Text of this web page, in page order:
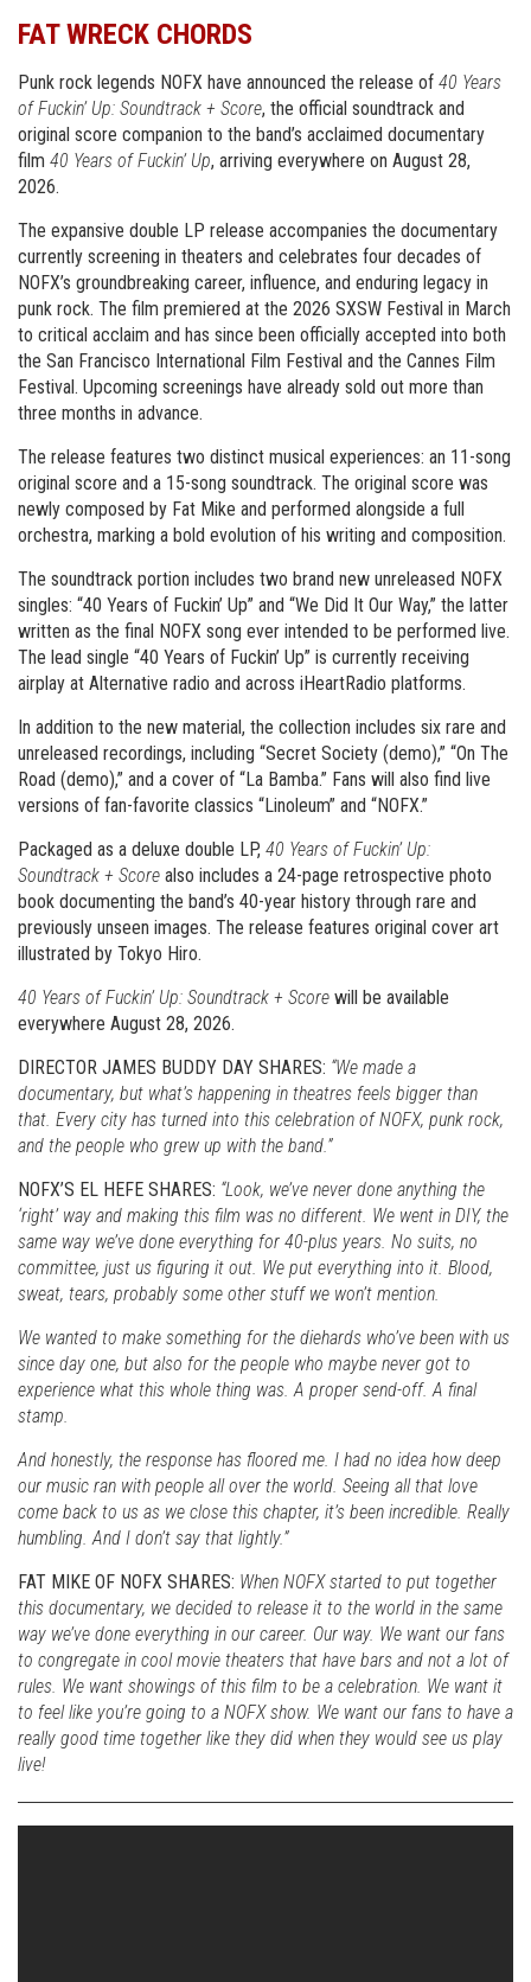
FAT WRECK CHORDS
Punk rock legends NOFX have announced the release of 40 Years
of Fuckin’ Up: Soundtrack + Score, the official soundtrack and
original score companion to the band’s acclaimed documentary
film 40 Years of Fuckin’ Up, arriving everywhere on August 28,
2026.
The expansive double LP release accompanies the documentary
currently screening in theaters and celebrates four decades of
NOFX’s groundbreaking career, influence, and enduring legacy in
punk rock. The film premiered at the 2026 SXSW Festival in March
to critical acclaim and has since been officially accepted into both
the San Francisco International Film Festival and the Cannes Film
Festival. Upcoming screenings have already sold out more than
three months in advance.
The release features two distinct musical experiences: an 11-song
original score and a 15-song soundtrack. The original score was
newly composed by Fat Mike and performed alongside a full
orchestra, marking a bold evolution of his writing and composition.
The soundtrack portion includes two brand new unreleased NOFX
singles: “40 Years of Fuckin’ Up” and “We Did It Our Way,” the latter
written as the final NOFX song ever intended to be performed live.
The lead single “40 Years of Fuckin’ Up” is currently receiving
airplay at Alternative radio and across iHeartRadio platforms.
In addition to the new material, the collection includes six rare and
unreleased recordings, including “Secret Society (demo),” “On The
Road (demo),” and a cover of “La Bamba.” Fans will also find live
versions of fan-favorite classics “Linoleum” and “NOFX.”
Packaged as a deluxe double LP, 40 Years of Fuckin’ Up:
Soundtrack + Score also includes a 24-page retrospective photo
book documenting the band’s 40-year history through rare and
previously unseen images. The release features original cover art
illustrated by Tokyo Hiro.
40 Years of Fuckin’ Up: Soundtrack + Score will be available
everywhere August 28, 2026.
DIRECTOR JAMES BUDDY DAY SHARES: “We made a
documentary, but what’s happening in theatres feels bigger than
that. Every city has turned into this celebration of NOFX, punk rock,
and the people who grew up with the band.”
NOFX’S EL HEFE SHARES: “Look, we’ve never done anything the
‘right’ way and making this film was no different. We went in DIY, the
same way we’ve done everything for 40-plus years. No suits, no
committee, just us figuring it out. We put everything into it. Blood,
sweat, tears, probably some other stuff we won’t mention.
We wanted to make something for the diehards who’ve been with us
since day one, but also for the people who maybe never got to
experience what this whole thing was. A proper send-off. A final
stamp.
And honestly, the response has floored me. I had no idea how deep
our music ran with people all over the world. Seeing all that love
come back to us as we close this chapter, it’s been incredible. Really
humbling. And I don’t say that lightly.”
FAT MIKE OF NOFX SHARES: When NOFX started to put together
this documentary, we decided to release it to the world in the same
way we’ve done everything in our career. Our way. We want our fans
to congregate in cool movie theaters that have bars and not a lot of
rules. We want showings of this film to be a celebration. We want it
to feel like you’re going to a NOFX show. We want our fans to have a
really good time together like they did when they would see us play
live!